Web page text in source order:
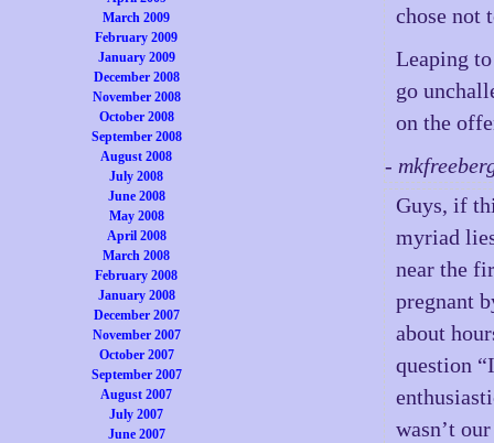
March 2009
February 2009
January 2009
December 2008
November 2008
October 2008
September 2008
August 2008
July 2008
June 2008
May 2008
April 2008
March 2008
February 2008
January 2008
December 2007
November 2007
October 2007
September 2007
August 2007
July 2007
June 2007
chose not
Leaping
go
on the
-
Guys, if
myriad
near the
pregnant
about
question
wasn’t